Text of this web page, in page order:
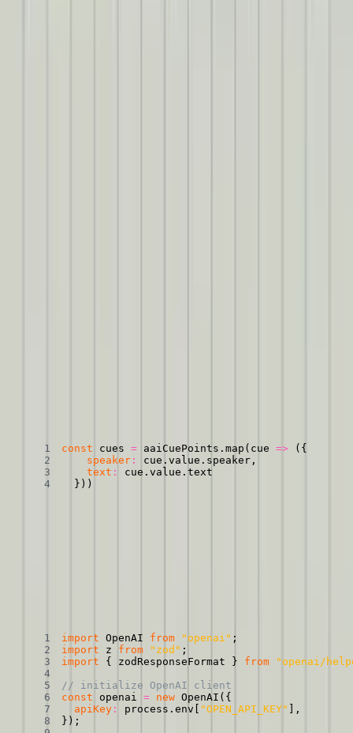
const cues = aaiCuePoints . map ( cue => ( {
speaker : cue . value . speaker ,
text : cue . value .
} ) )
import OpenAI from "openai" ;
import z from "zod" ;
import
{ zodResponseFormat } from
"openai/
// initialize OpenAI client
const openai = new OpenAI ( {
apiKey : process . env "OPEN_API_KEY"
,
} ) ;